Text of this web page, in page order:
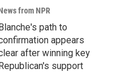
from NPR
path to
appears
after winning key
support